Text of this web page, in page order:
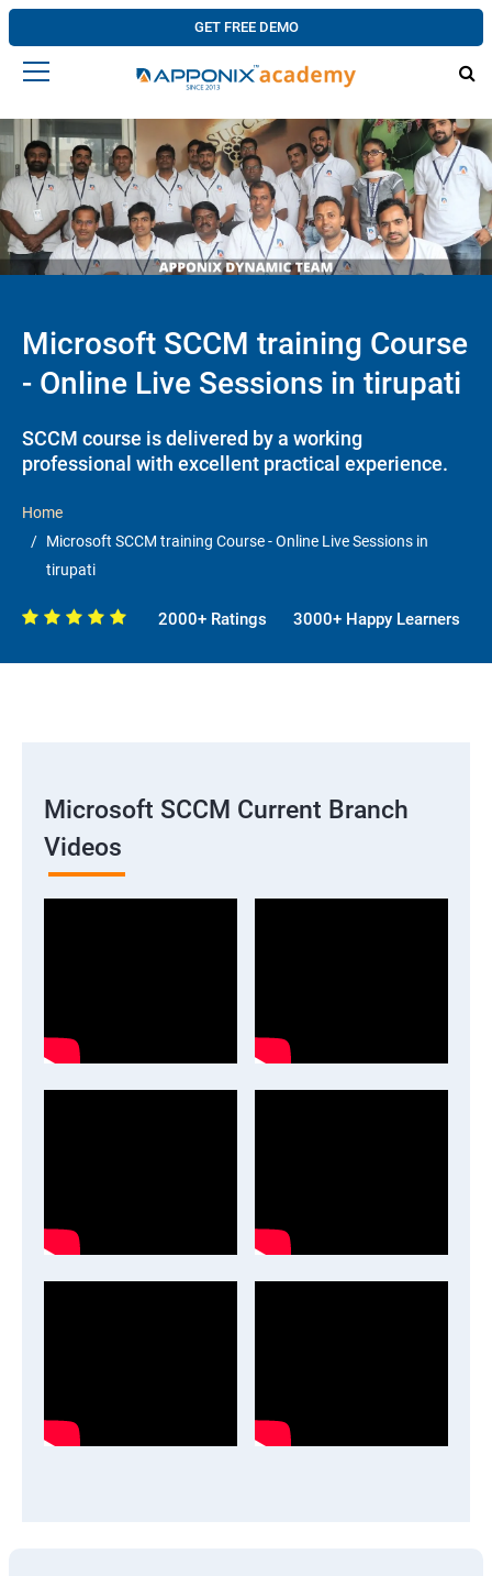
GET FREE DEMO
Microsoft SCCM training Course
- Online Live Sessions in tirupati
SCCM course is delivered by a working
professional with excellent practical experience.
Home
Microsoft SCCM training Course - Online Live Sessions in
tirupati
2000+ Ratings 3000+ Happy Learners
Microsoft SCCM Current Branch
Videos